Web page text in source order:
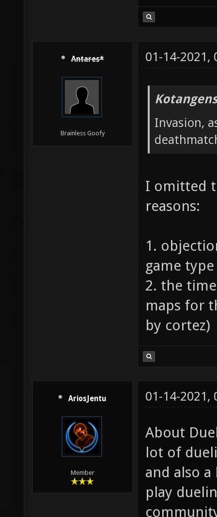
Antares*
Brainless Goofy
01-14-2021,
Invasion,
I omitted
reasons:
1.
game
2. the
maps for
by cortez)
AriosJentu
Member
01-14-2021,
About
lot of
and also
play